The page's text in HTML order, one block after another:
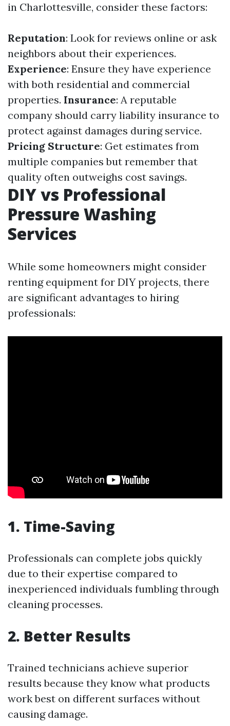
in Charlottesville, consider these factors:
Reputation: Look for reviews online or ask
neighbors about their experiences.
Experience: Ensure they have experience
with both residential and commercial
properties. Insurance: A reputable
company should carry liability insurance to
protect against damages during service.
Pricing Structure: Get estimates from
multiple companies but remember that
quality often outweighs cost savings.
DIY vs Professional
Pressure Washing
Services
While some homeowners might consider
renting equipment for DIY projects, there
are significant advantages to hiring
professionals:
1. Time-Saving
Professionals can complete jobs quickly
due to their expertise compared to
inexperienced individuals fumbling through
cleaning processes.
2. Better Results
Trained technicians achieve superior
results because they know what products
work best on different surfaces without
causing damage.